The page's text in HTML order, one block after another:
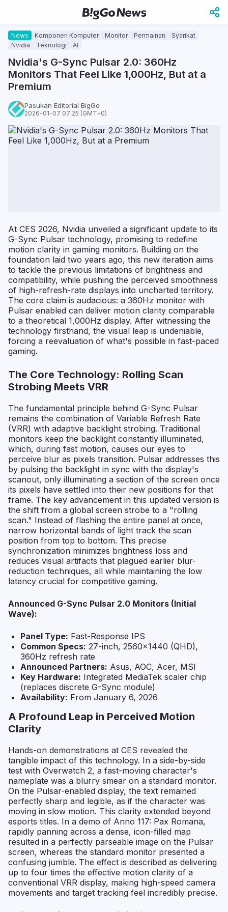
News Komponen Komputer Monitor Permainan
Syarikat
Nvidia
Teknologi AI
Nvidia's G-Sync Pulsar 2.0: 360Hz
Monitors That Feel Like 1,000Hz, But at a
Premium
Pasukan Editorial BigGo
2026-01-07 07:25 (GMT+0)
At CES 2026, Nvidia unveiled a significant update to its
G-Sync Pulsar technology, promising to redefine
motion clarity in gaming monitors. Building on the
foundation laid two years ago, this new iteration aims
to tackle the previous limitations of brightness and
compatibility, while pushing the perceived smoothness
of high-refresh-rate displays into uncharted territory.
The core claim is audacious: a 360Hz monitor with
Pulsar enabled can deliver motion clarity comparable
to a theoretical 1,000Hz display. After witnessing the
technology firsthand, the visual leap is undeniable,
forcing a reevaluation of what's possible in fast-paced
gaming.
The Core Technology: Rolling Scan
Strobing Meets VRR
The fundamental principle behind G-Sync Pulsar
remains the combination of Variable Refresh Rate
(VRR) with adaptive backlight strobing. Traditional
monitors keep the backlight constantly illuminated,
which, during fast motion, causes our eyes to
perceive blur as pixels transition. Pulsar addresses this
by pulsing the backlight in sync with the display's
scanout, only illuminating a section of the screen once
its pixels have settled into their new positions for that
frame. The key advancement in this updated version is
the shift from a global screen strobe to a "rolling
scan." Instead of flashing the entire panel at once,
narrow horizontal bands of light track the scan
position from top to bottom. This precise
synchronization minimizes brightness loss and
reduces visual artifacts that plagued earlier blur-
reduction techniques, all while maintaining the low
latency crucial for competitive gaming.
Announced G-Sync Pulsar 2.0 Monitors (Initial
Wave):
Panel Type: Fast-Response IPS
Common Specs: 27-inch, 2560x1440 (QHD),
360Hz refresh rate
Announced Partners: Asus, AOC, Acer, MSI
Key Hardware: Integrated MediaTek scaler chip
(replaces discrete G-Sync module)
Availability: From January 6, 2026
A Profound Leap in Perceived Motion
Clarity
Hands-on demonstrations at CES revealed the
tangible impact of this technology. In a side-by-side
test with Overwatch 2, a fast-moving character's
nameplate was a blurry smear on a standard monitor.
On the Pulsar-enabled display, the text remained
perfectly sharp and legible, as if the character was
moving in slow motion. This clarity extended beyond
esports titles. In a demo of Anno 117: Pax Romana,
rapidly panning across a dense, icon-filled map
resulted in a perfectly parseable image on the Pulsar
screen, whereas the standard monitor presented a
confusing jumble. The effect is described as delivering
up to four times the effective motion clarity of a
conventional VRR display, making high-speed camera
movements and target tracking feel incredibly precise.